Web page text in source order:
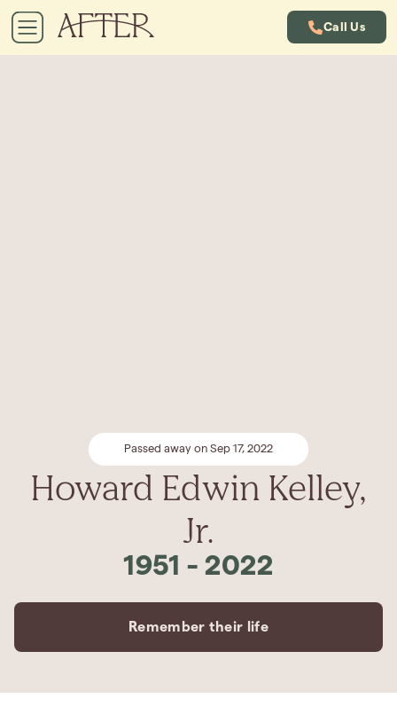
Call Us
Passed away on Sep 17, 2022
Howard Edwin Kelley,
Jr.
1951 - 2022
Remember their life